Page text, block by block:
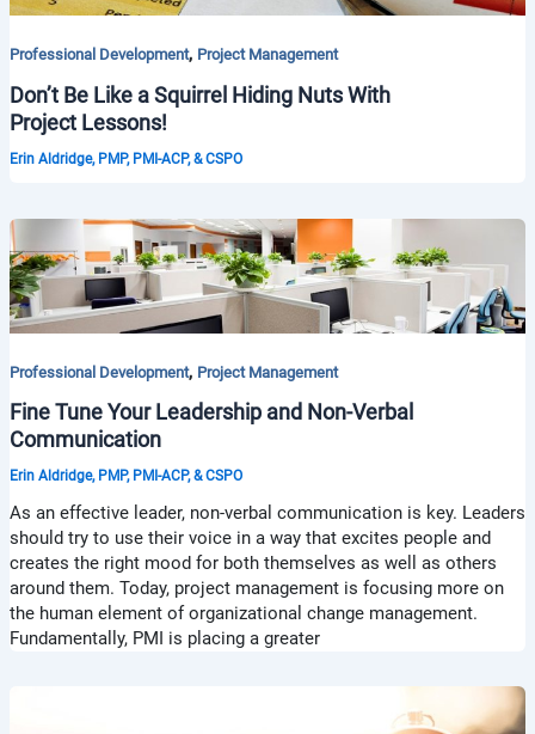
Professional Development, Project Management
Don’t Be Like a Squirrel Hiding Nuts With
Project Lessons!
Erin Aldridge, PMP, PMI-ACP, & CSPO
Professional Development, Project Management
Fine Tune Your Leadership and Non-Verbal
Communication
Erin Aldridge, PMP, PMI-ACP, & CSPO
As an effective leader, non-verbal communication is key. Leaders
should try to use their voice in a way that excites people and
creates the right mood for both themselves as well as others
around them. Today, project management is focusing more on
the human element of organizational change management.
Fundamentally, PMI is placing a greater